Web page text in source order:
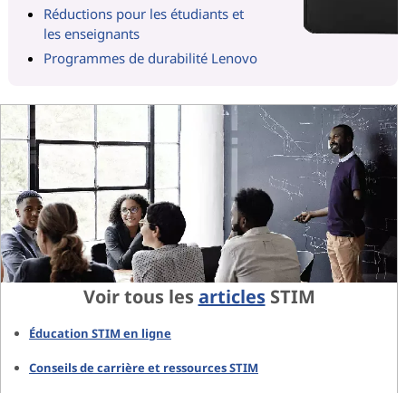
Réductions pour les étudiants et
les enseignants
Programmes de durabilité Lenovo
Voir tous lesarticlesSTIM
Éducation STIM en ligne
Conseils de carrière et ressources STIM